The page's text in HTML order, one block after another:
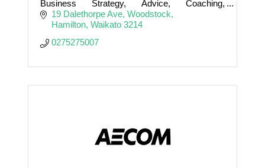
Business Strategy, Advice, Coaching,
Mentoring, Training, Leadership, Sales, Exit
Strategies
19 Dalethorpe Ave Woodstock
Hamilton Waikato 3214
0275275007